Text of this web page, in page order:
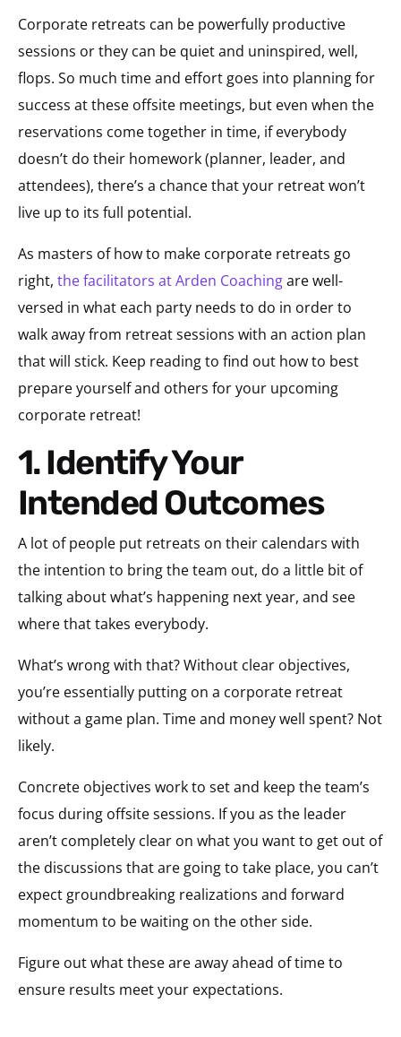
Corporate retreats can be powerfully productive
sessions or they can be quiet and uninspired, well,
flops. So much time and effort goes into planning for
success at these offsite meetings, but even when the
reservations come together in time, if everybody
doesn’t do their homework (planner, leader, and
attendees), there’s a chance that your retreat won’t
live up to its full potential.
As masters of how to make corporate retreats go
right, the facilitators at Arden Coachingare well-
versed in what each party needs to do in order to
walk away from retreat sessions with an action plan
that will stick. Keep reading to find out how to best
prepare yourself and others for your upcoming
corporate retreat!
1. Identify Your
Intended Outcomes
A lot of people put retreats on their calendars with
the intention to bring the team out, do a little bit of
talking about what’s happening next year, and see
where that takes everybody.
What’s wrong with that? Without clear objectives,
you’re essentially putting on a corporate retreat
without a game plan. Time and money well spent? Not
likely.
Concrete objectives work to set and keep the team’s
focus during offsite sessions. If you as the leader
aren’t completely clear on what you want to get out of
the discussions that are going to take place, you can’t
expect groundbreaking realizations and forward
momentum to be waiting on the other side.
Figure out what these are away ahead of time to
ensure results meet your expectations.